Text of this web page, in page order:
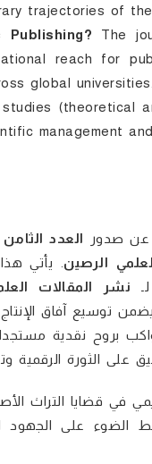
trajectories of
The
reach for
global universities.
(theoretical
management
عن صدور العدد
الرصين
نشر المقالات
يضمن توسيع آفاق
بروح نقدية
في قضايا التراث
الضوء على